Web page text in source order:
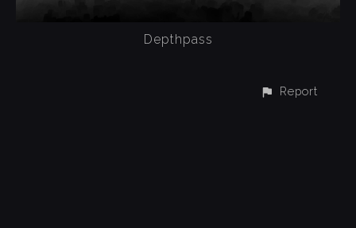
Depthpass
Report